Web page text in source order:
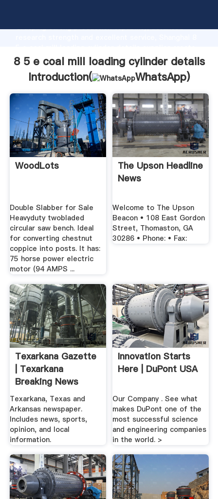
Grasping strong production capability, advanced
the value and bring values to all of customers.
8 5 e coal mill loading cylinder details
Introduction(
WhatsApp)
WoodLots
Double Slabber for Sale
Heavyduty twobladed
circular saw bench. Ideal
for converting chestnut
coppice into posts. It has:
75 horse power electric
motor (94 AMPS ...
The Upson Headline
News
Welcome to The Upson
Beacon • 108 East Gordon
Street, Thomaston, GA
30286 • Phone: • Fax:
Texarkana Gazette
| Texarkana
Breaking News
Texarkana, Texas and
Arkansas newspaper.
Includes news, sports,
opinion, and local
information.
Innovation Starts
Here | DuPont USA
Our Company . See what
makes DuPont one of the
most successful science
and engineering companies
in the world. >